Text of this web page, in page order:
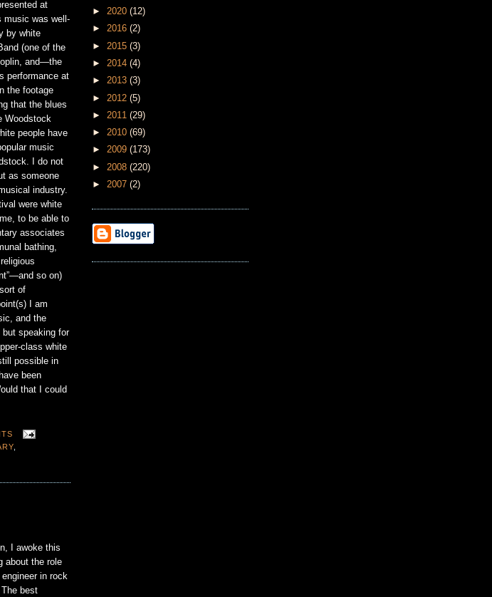
at
music was well-
by white
(one of the
and—the
performance at
the footage
that the blues
Woodstock
people have
music
I do not
as someone
industry.
were white
to be able to
associates
bathing,
so on)
of
I am
and the
speaking for
class white
possible in
been
that I could
I awoke this
about the role
in rock
best
► 2020 (12)
► 2016 (2)
► 2015 (3)
► 2014 (4)
► 2013 (3)
► 2012 (5)
► 2011 (29)
► 2010 (69)
► 2009 (173)
► 2008 (220)
► 2007 (2)